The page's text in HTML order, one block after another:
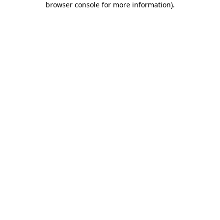
browser console for more information).